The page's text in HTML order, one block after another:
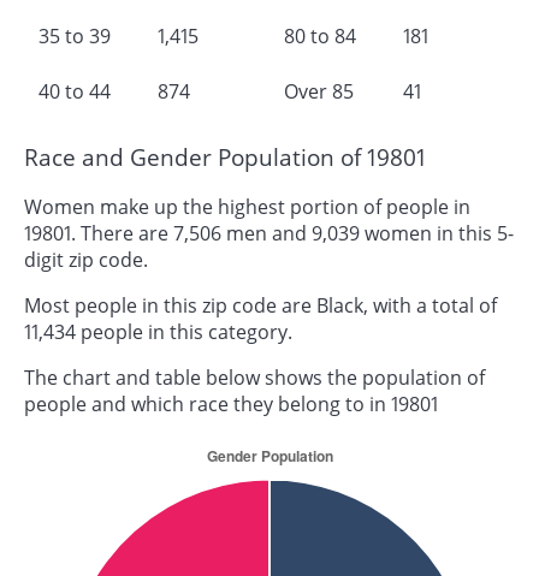
35 to 39 1,415
40 to 44 874
80 to 84 181
Over 85 41
Race and Gender Population of 19801
Women make up the highest portion of people in
19801. There are 7,506 men and 9,039 women in this 5-
digit zip code.
Most people in this zip code are Black, with a total of
11,434 people in this category.
The chart and table below shows the population of
people and which race they belong to in 19801